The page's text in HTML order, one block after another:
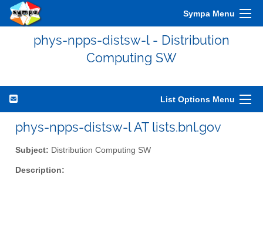
Sympa Menu
phys-npps-distsw-l - Distribution
Computing SW
List Options Menu
phys-npps-distsw-l AT lists.bnl.gov
Subject: Distribution Computing SW
Description: